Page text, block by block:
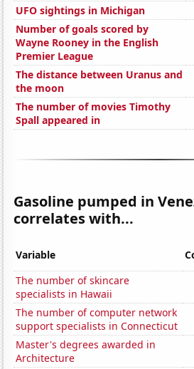
UFO sightings in Michigan
Number of goals scored by
Wayne Rooney in the English
Premier League
The distance between Uranus and
the moon
The number of movies Timothy
Spall appeared in
Gasoline pumped in
correlates with...
Variable
The number of skincare
specialists in Hawaii
The number of computer network
support specialists in Connecticut
Master's degrees awarded in
Architecture